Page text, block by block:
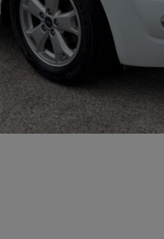
Van 77,000 miles